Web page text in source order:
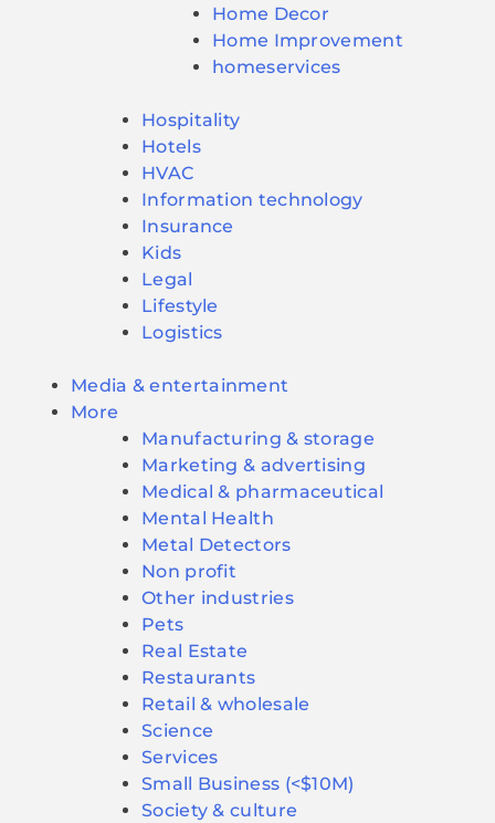
Home Decor
Home Improvement
homeservices
Hospitality
Hotels
HVAC
Information technology
Insurance
Kids
Legal
Lifestyle
Logistics
Media & entertainment
More
Manufacturing & storage
Marketing & advertising
Medical & pharmaceutical
Mental Health
Metal Detectors
Non profit
Other industries
Pets
Real Estate
Restaurants
Retail & wholesale
Science
Services
Small Business (<$10M)
Society & culture